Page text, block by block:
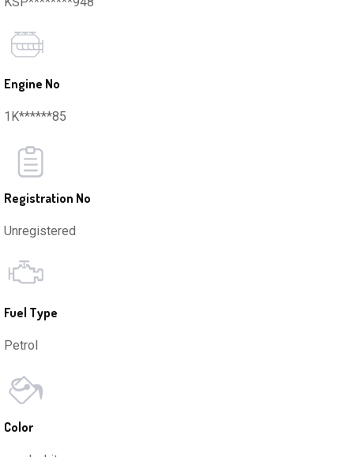
Engine No
1K******85
Registration No
Unregistered
Fuel Type
Petrol
Color